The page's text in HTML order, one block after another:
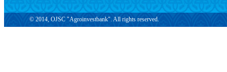
© 2014, OJSC "Agroinvestbank". All rights reserved.